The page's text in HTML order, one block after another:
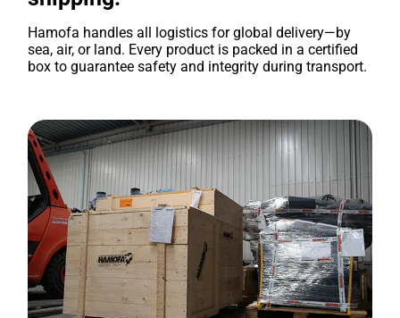
Hamofa handles all logistics for global delivery—by
sea, air, or land. Every product is packed in a certified
box to guarantee safety and integrity during transport.